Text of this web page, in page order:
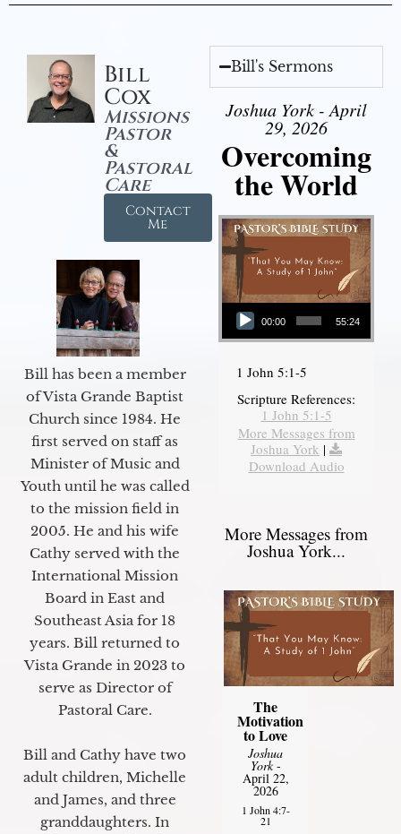
Bill
Cox
Missions
Pastor
&
Pastoral
Care
Contact
Me
Bill has been a member
of Vista Grande Baptist
Church since 1984. He
first served on staff as
Minister of Music and
Youth until he was called
to the mission field in
2005. He and his wife
Cathy served with the
International Mission
Board in East and
Southeast Asia for 18
years. Bill returned to
Vista Grande in 2023 to
serve as Director of
Pastoral Care.
Bill and Cathy have two
adult children, Michelle
and James, and three
granddaughters. In
Bill's Sermons
Joshua York - April
29, 2026
Overcoming
the World
Audio Player
00:00 55:24
1 John 5:1-5
Scripture References:
1 John 5:1-5
More Messages from
Joshua York |
Download Audio
More Messages from
Joshua York...
The
Motivation
to Love
Joshua
York-
April 22,
2026
1 John 4:7-
21